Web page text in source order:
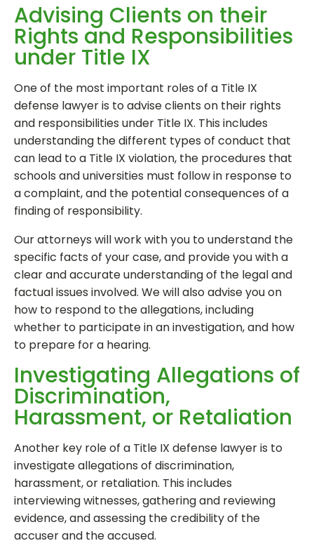
Advising Clients on their
Rights and Responsibilities
under Title IX
One of the most important roles of a Title IX
defense lawyer is to advise clients on their rights
and responsibilities under Title IX. This includes
understanding the different types of conduct that
can lead to a Title IX violation, the procedures that
schools and universities must follow in response to
a complaint, and the potential consequences of a
finding of responsibility.
Our attorneys will work with you to understand the
specific facts of your case, and provide you with a
clear and accurate understanding of the legal and
factual issues involved. We will also advise you on
how to respond to the allegations, including
whether to participate in an investigation, and how
to prepare for a hearing.
Investigating Allegations of
Discrimination,
Harassment, or Retaliation
Another key role of a Title IX defense lawyer is to
investigate allegations of discrimination,
harassment, or retaliation. This includes
interviewing witnesses, gathering and reviewing
evidence, and assessing the credibility of the
accuser and the accused.